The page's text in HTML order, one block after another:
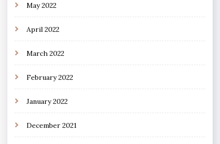
May 2022
April 2022
March 2022
February 2022
January 2022
December 2021